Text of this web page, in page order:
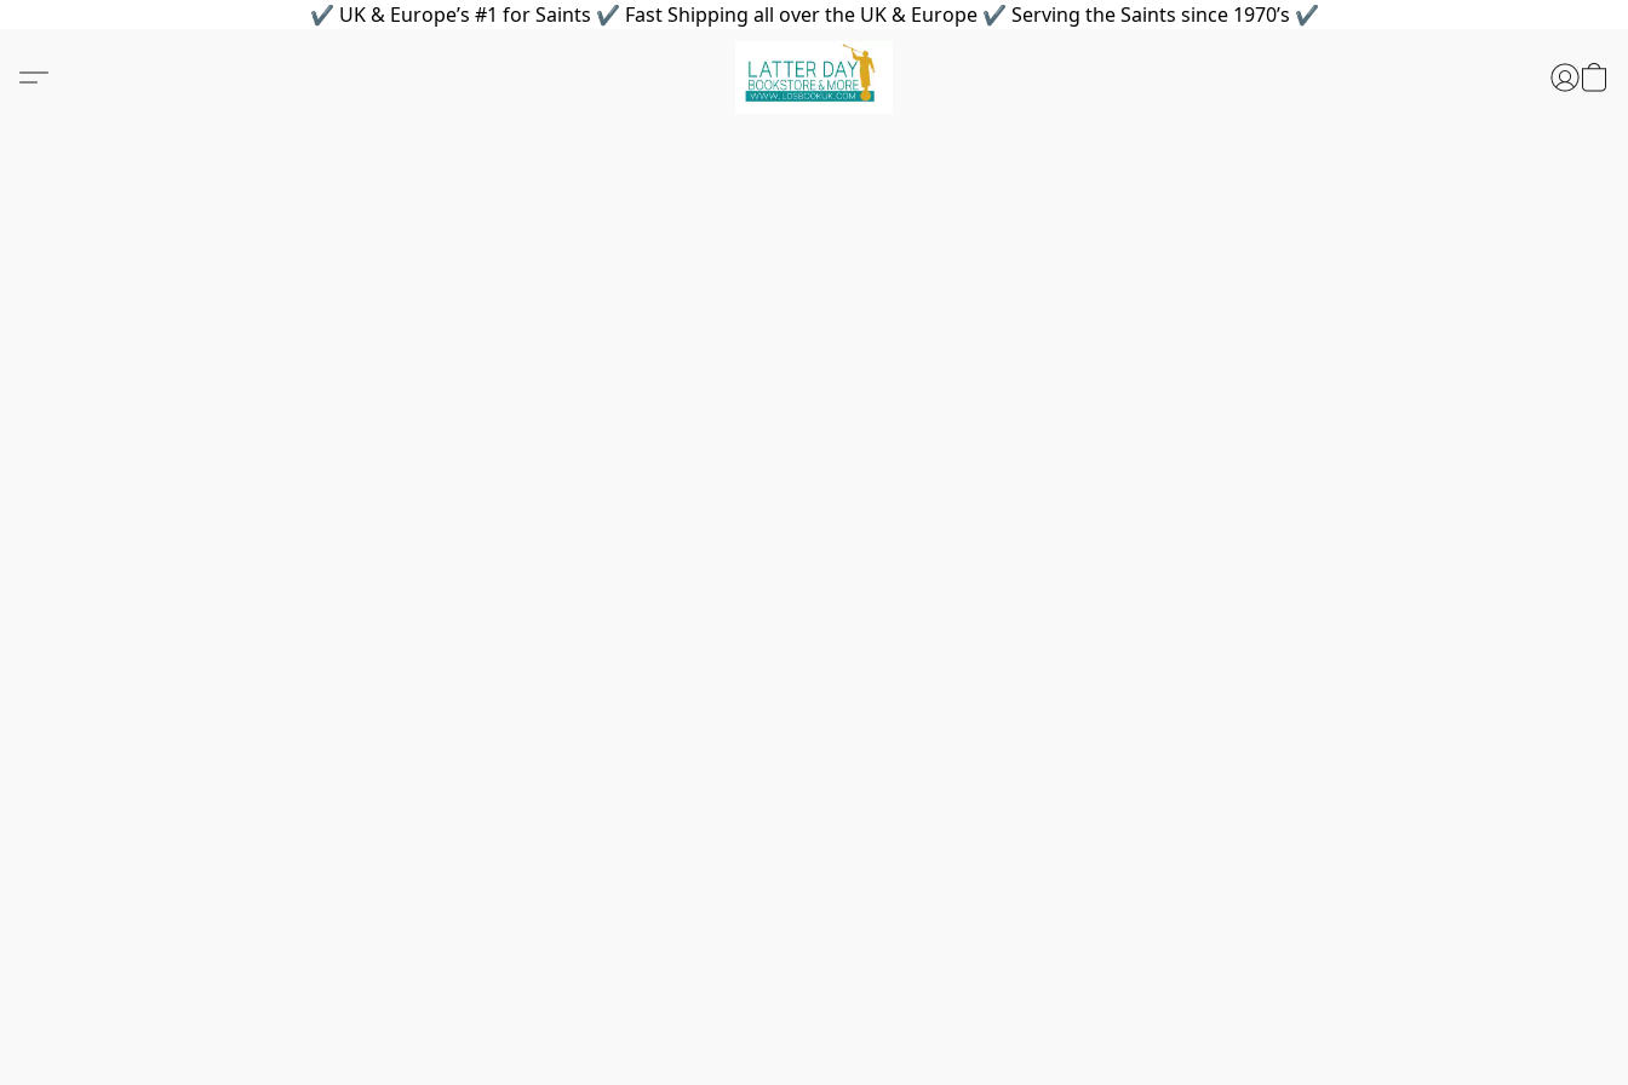
✔ UK & Europe’s #1 for Saints ✔ Fast Shipping all over the UK & Europe ✔ Serving the Saints since 1970’s ✔